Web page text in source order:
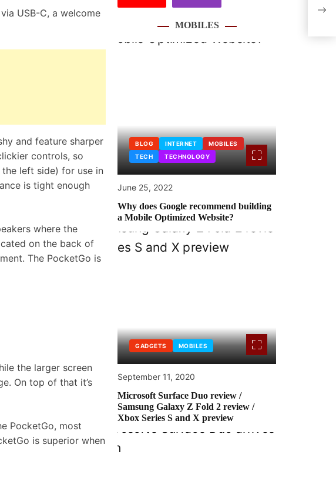
USB-C, a welcome
and feature sharper
controls, so
the left side) for use in
is tight enough
where the
on the back of
The PocketGo is
the larger screen
On top of that it’s
PocketGo, most
is superior when
MOBILES
BLOG INTERNET
MOBILES
TECH
TECHNOLOGY
June 25, 2022
Why does Google recommend building
a Mobile Optimized Website?
GADGETS MOBILES
September 11, 2020
Microsoft Surface Duo review /
Samsung Galaxy Z Fold 2 review /
Xbox Series S and X preview